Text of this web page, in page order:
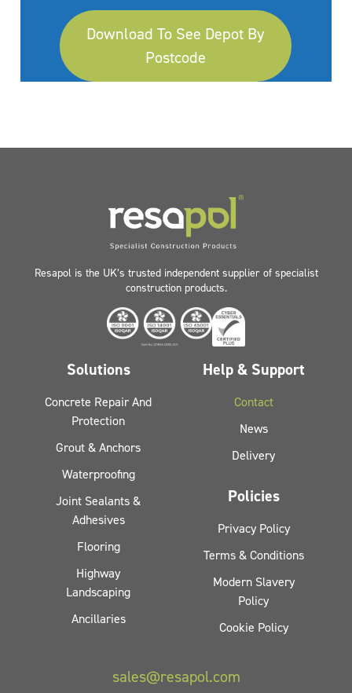
Download To See Depot By
Postcode
Resapol is the UK’s trusted independent supplier of specialist
construction products.
Solutions
Concrete Repair And
Protection
Grout & Anchors
Waterproofing
Joint Sealants &
Adhesives
Flooring
Highway
Landscaping
Ancillaries
Help & Support
Contact
News
Delivery
Policies
Privacy Policy
Terms & Conditions
Modern Slavery
Policy
Cookie Policy
sales@resapol.com